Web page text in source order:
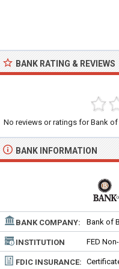
BANK RATING & REVIEWS
No reviews or ratings for Bank of
BANK INFORMATION
BANK COMPANY: Bank of
INSTITUTION
TYPE:
FED
FDIC INSURANCE: